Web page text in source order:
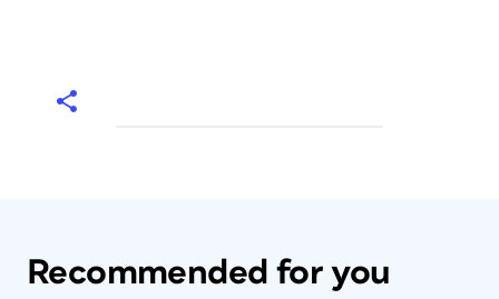
Recommended for you